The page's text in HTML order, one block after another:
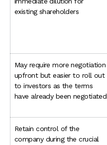
existing shareholders
May require more negotiation
upfront but easier to roll out
to investors as the terms
have already been negotiated
Retain control of the
company during the crucial